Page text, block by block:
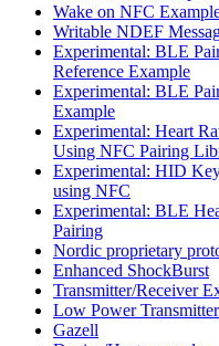
Wake on NFC
Writable NDEF
Experimental: BLE
Reference Example
Experimental: BLE
Example
Experimental: Heart
Using NFC Pairing
Experimental: HID
using NFC
Experimental: BLE
Pairing
Nordic proprietary
Enhanced ShockBurst
Transmitter/Receiver
Low Power
Gazell